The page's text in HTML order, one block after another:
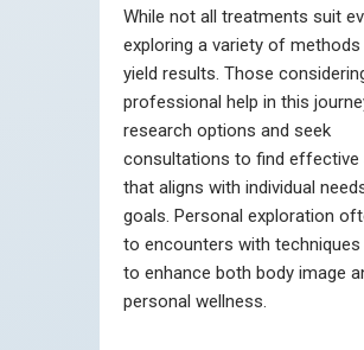
While not all treatments suit
exploring a variety of methods
yield results. Those
professional help in this
research options and seek
consultations to find effective
that aligns with individual
goals. Personal exploration
to encounters with techniques
to enhance both body image
personal wellness.